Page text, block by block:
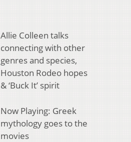
Allie Colleen talks
connecting with other
genres and species,
Houston Rodeo hopes
& ‘Buck It’ spirit
Now Playing: Greek
mythology goes to the
movies